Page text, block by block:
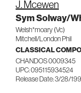
J. Mcewen
Sym Solway/
Welsh*moary (Vc)
Mitchell/London Phil
CLASSICAL
CHANDOS 0009345
UPC: 095115934524
Release Date: 3/28/